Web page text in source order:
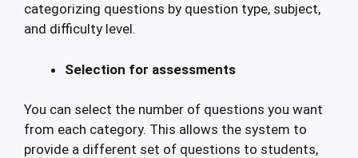
categorizing questions by question type, subject,
and difficulty level.
Selection for assessments
You can select the number of questions you want
from each category. This allows the system to
provide a different set of questions to students,